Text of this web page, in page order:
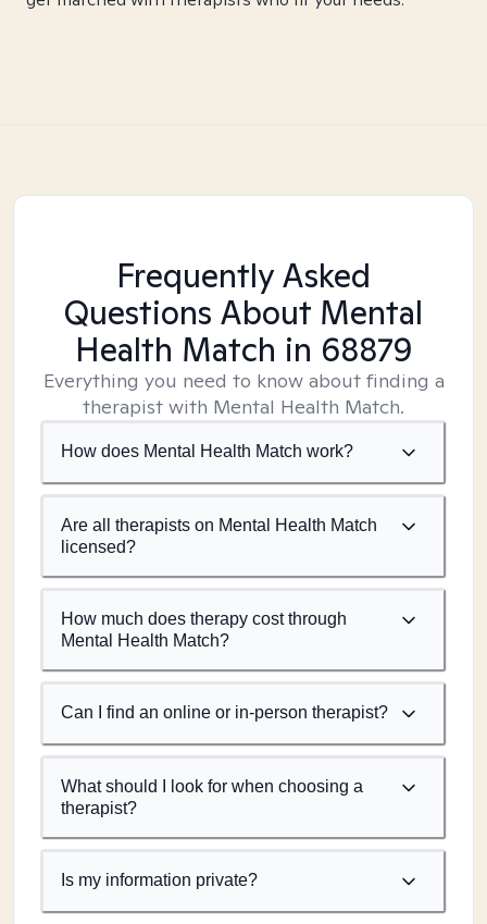
Frequently Asked
Questions About Mental
Health Match in 68879
Everything you need to know about finding a
therapist with Mental Health Match.
How does Mental Health Match work?
Are all therapists on Mental Health Match
licensed?
How much does therapy cost through
Mental Health Match?
Can I find an online or in-person therapist?
What should I look for when choosing a
therapist?
Is my information private?